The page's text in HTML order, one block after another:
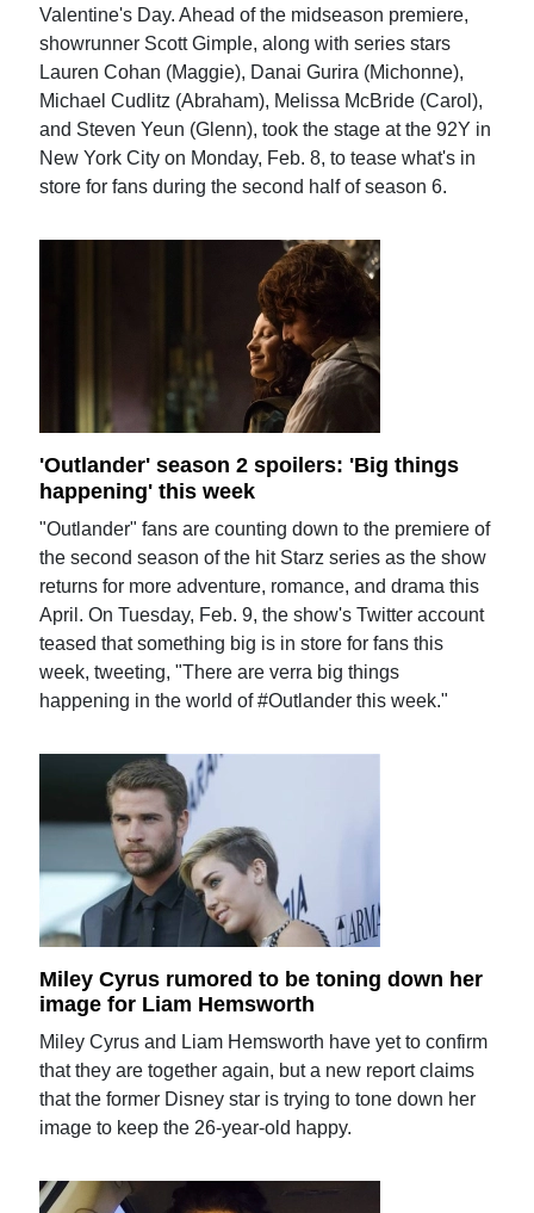
Valentine's Day. Ahead of the midseason premiere,
showrunner Scott Gimple, along with series stars
Lauren Cohan (Maggie), Danai Gurira (Michonne),
Michael Cudlitz (Abraham), Melissa McBride (Carol),
and Steven Yeun (Glenn), took the stage at the 92Y in
New York City on Monday, Feb. 8, to tease what's in
store for fans during the second half of season 6.
'Outlander' season 2 spoilers: 'Big things
happening' this week
"Outlander" fans are counting down to the premiere of
the second season of the hit Starz series as the show
returns for more adventure, romance, and drama this
April. On Tuesday, Feb. 9, the show's Twitter account
teased that something big is in store for fans this
week, tweeting, "There are verra big things
happening in the world of #Outlander this week."
Miley Cyrus rumored to be toning down her
image for Liam Hemsworth
Miley Cyrus and Liam Hemsworth have yet to confirm
that they are together again, but a new report claims
that the former Disney star is trying to tone down her
image to keep the 26-year-old happy.